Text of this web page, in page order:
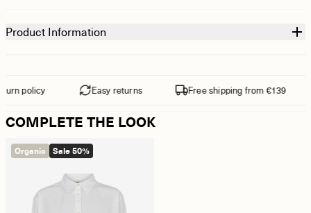
Product Information
policy Easy returns Free shipping from €139
COMPLETE THE LOOK
Organic Sale 50%